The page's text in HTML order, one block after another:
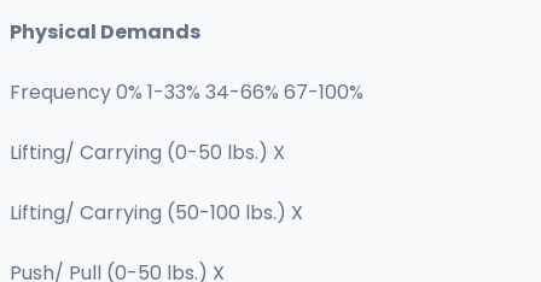
Physical Demands
Frequency 0% 1-33% 34-66% 67-100%
Lifting/ Carrying (0-50 lbs.) X
Lifting/ Carrying (50-100 lbs.) X
Push/ Pull (0-50 lbs.) X